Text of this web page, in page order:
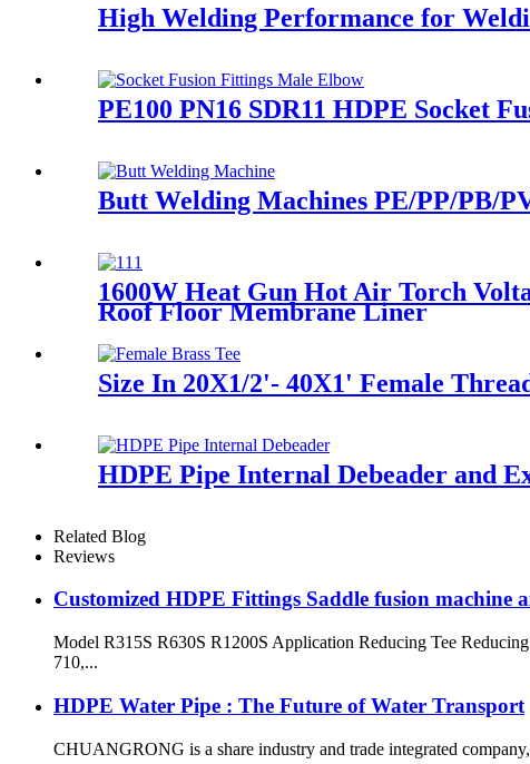
High Welding Performance for
PE100 PN16 SDR11 HDPE Socket
Butt Welding Machines PE/PP/PB/
1600W Heat Gun Hot Air Torch
Roof Floor Membrane Liner
Size In 20X1/2'- 40X1' Female
HDPE Pipe Internal Debeader and
Related Blog
Reviews
Customized HDPE Fittings Saddle fusion machine
Model R315S R630S R1200S Application Reducing Tee
710,...
HDPE Water Pipe : The Future of Water Transport
CHUANGRONG is a share industry and trade integrated